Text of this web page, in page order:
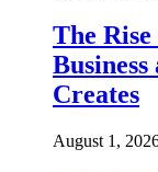
The
Creates
August 1,